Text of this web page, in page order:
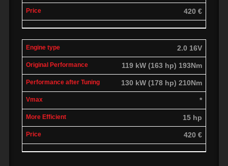
420 €
2.0 16V
119 kW (163 hp) 193Nm
130 kW (178 hp) 210Nm
*
15 hp
420 €